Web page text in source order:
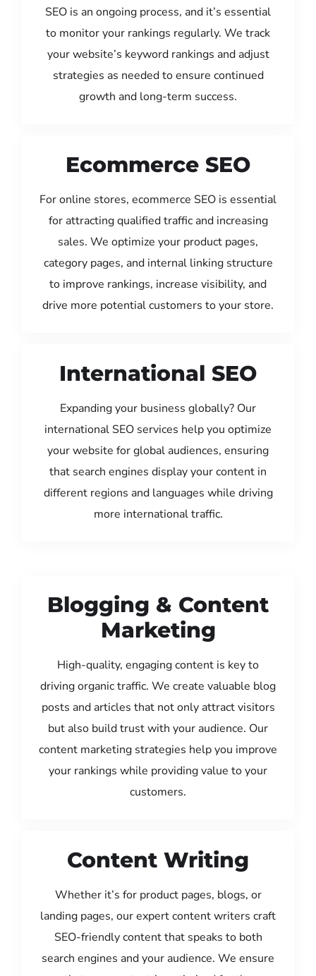
SEO is an ongoing process, and it’s essential
to monitor your rankings regularly. We track
your website’s keyword rankings and adjust
strategies as needed to ensure continued
growth and long-term success.
Ecommerce SEO
For online stores, ecommerce SEO is essential
for attracting qualified traffic and increasing
sales. We optimize your product pages,
category pages, and internal linking structure
to improve rankings, increase visibility, and
drive more potential customers to your store.
International SEO
Expanding your business globally? Our
international SEO services help you optimize
your website for global audiences, ensuring
that search engines display your content in
different regions and languages while driving
more international traffic.
Blogging & Content
Marketing
High-quality, engaging content is key to
driving organic traffic. We create valuable blog
posts and articles that not only attract visitors
but also build trust with your audience. Our
content marketing strategies help you improve
your rankings while providing value to your
customers.
Content Writing
Whether it’s for product pages, blogs, or
landing pages, our expert content writers craft
SEO-friendly content that speaks to both
search engines and your audience. We ensure